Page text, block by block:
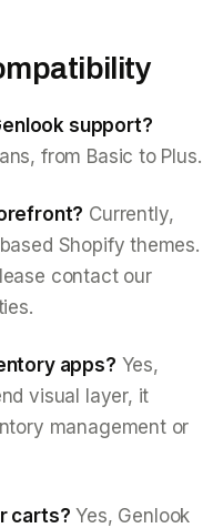
support?
from Basic to Plus.
Currently,
Shopify themes.
contact our
apps? Yes,
visual layer, it
management or
carts? Yes, Genlook